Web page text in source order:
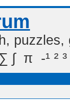
π  -¹ ² ³